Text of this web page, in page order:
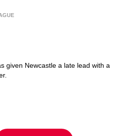
given Newcastle a late lead with a